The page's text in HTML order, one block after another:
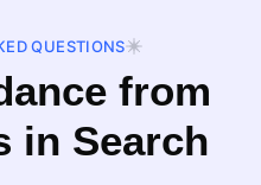
QUESTIONS
from
in Search